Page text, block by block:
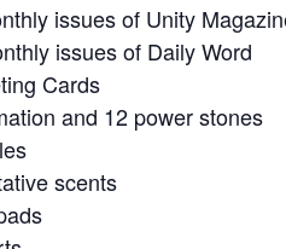
Daily Word
stones